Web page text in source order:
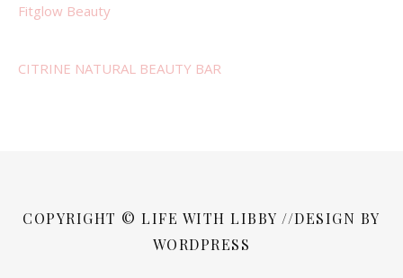
Fitglow Beauty
CITRINE NATURAL BEAUTY BAR
COPYRIGHT © LIFE WITH LIBBY //DESIGN BY
WORDPRESS